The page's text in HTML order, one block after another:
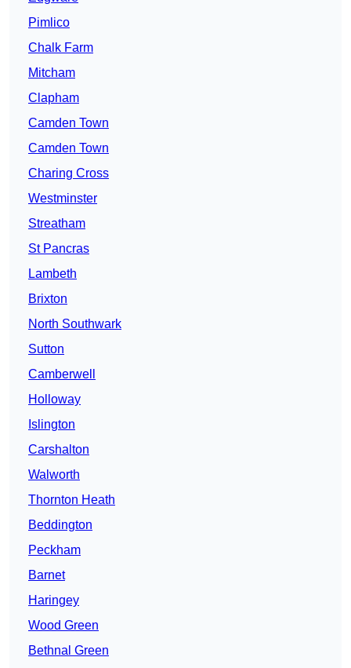
Pimlico
Chalk Farm
Mitcham
Clapham
Camden Town
Camden Town
Charing Cross
Westminster
Streatham
St Pancras
Lambeth
Brixton
North Southwark
Sutton
Camberwell
Holloway
Islington
Carshalton
Walworth
Thornton Heath
Beddington
Peckham
Barnet
Haringey
Wood Green
Bethnal Green